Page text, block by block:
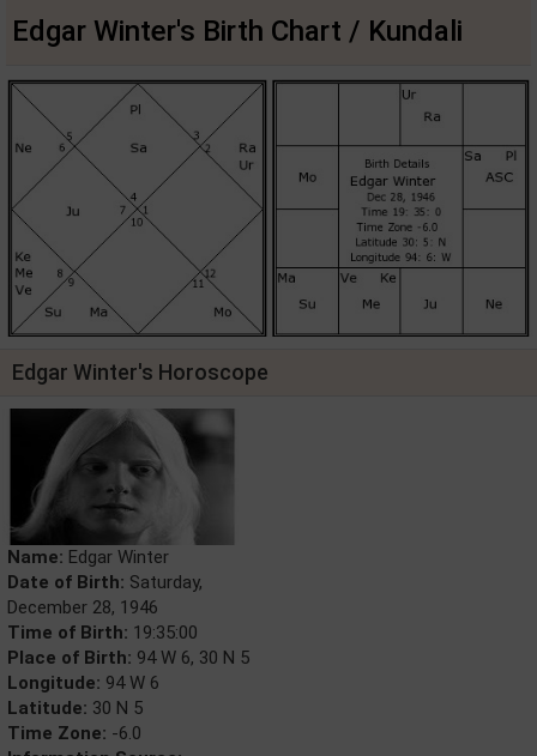
Edgar Winter's Birth Chart / Kundali
Edgar Winter's Horoscope
Name: Edgar Winter
Date of Birth: Saturday,
December 28, 1946
Time of Birth: 19:35:00
Place of Birth: 94 W 6, 30 N 5
Longitude: 94 W 6
Latitude: 30 N 5
Time Zone: -6.0